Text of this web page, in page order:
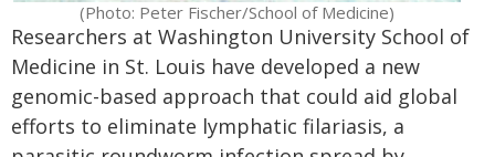
(Photo: Peter Fischer/School of Medicine)
Researchers at Washington University School of
Medicine in St. Louis have developed a new
genomic-based approach that could aid global
efforts to eliminate lymphatic filariasis, a